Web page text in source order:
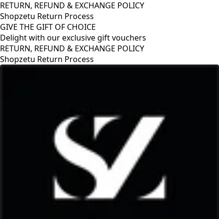
RETURN, REFUND & EXCHANGE POLICY
Shopzetu Return Process
GIVE THE GIFT OF CHOICE
Delight with our exclusive gift vouchers
RETURN, REFUND & EXCHANGE POLICY
Shopzetu Return Process